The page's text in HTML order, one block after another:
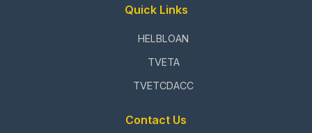
Quick Links
HELBLOAN
TVETA
TVETCDACC
Contact Us